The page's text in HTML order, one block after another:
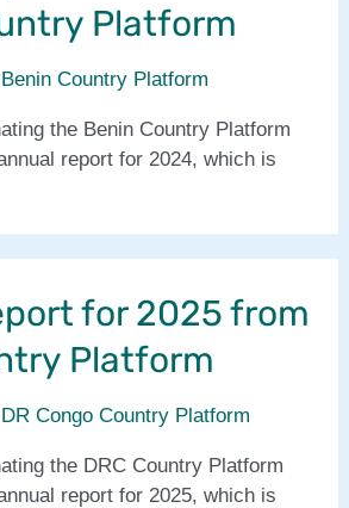
Platform
Benin Country Platform
the Benin Country Platform
report for 2024, which is
for 2025 from
Platform
DR Congo Country Platform
the DRC Country Platform
report for 2025, which is